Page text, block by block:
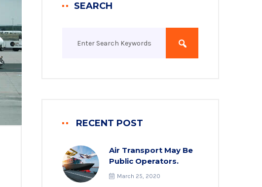
SEARCH
RECENT POST
Air Transport May Be
Public Operators.
March 25, 2020